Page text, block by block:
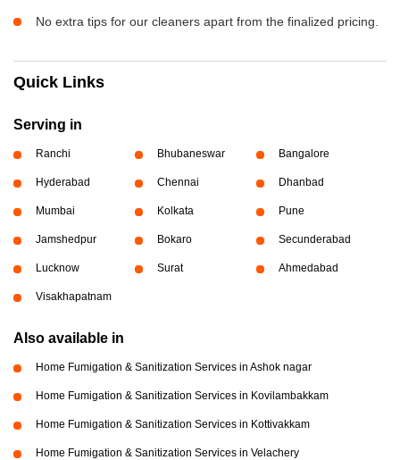
No extra tips for our cleaners apart from the finalized pricing.
Quick Links
Serving in
Ranchi Bhubaneswar Bangalore
Hyderabad Chennai Dhanbad
Mumbai Kolkata Pune
Jamshedpur Bokaro Secunderabad
Lucknow Surat Ahmedabad
Visakhapatnam
Also available in
Home Fumigation & Sanitization Services in Ashok nagar
Home Fumigation & Sanitization Services in Kovilambakkam
Home Fumigation & Sanitization Services in Kottivakkam
Home Fumigation & Sanitization Services in Velachery